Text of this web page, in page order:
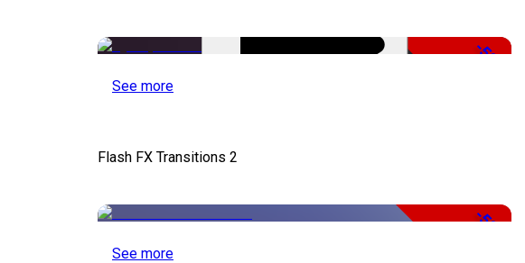
-50%
See more
Flash FX Transitions 2
-50%
See more